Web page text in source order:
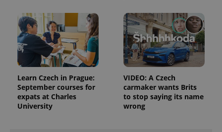
Learn Czech in Prague:
September courses for
expats at Charles
University
VIDEO: A Czech
carmaker wants Brits
to stop saying its name
wrong
Analytics to
persist
session
state.